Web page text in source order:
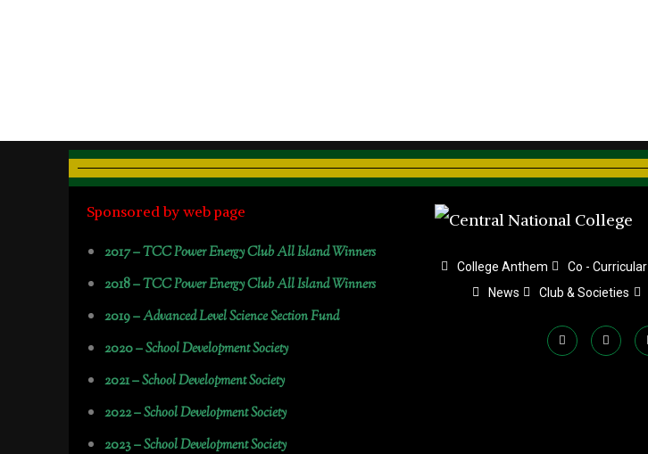
Sponsored by web page
2017 –TCC Power Energy Club All Island Winners
2018 –TCC Power Energy Club All Island Winners
2019 –Advanced Level Science Section Fund
2020 –School Development Society
2021 –School Development Society
2022 –School Development Society
2023 –School Development Society
College Anthem Co - Curricular
News
Club & Societies